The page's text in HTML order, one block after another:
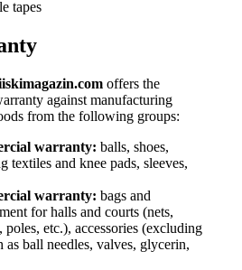
tapes
offers the
against manufacturing
from the following groups:
warranty: balls, shoes,
textiles and knee pads, sleeves,
warranty: bags and
for halls and courts (nets,
poles, etc.), accessories (excluding
as ball needles, valves, glycerin,